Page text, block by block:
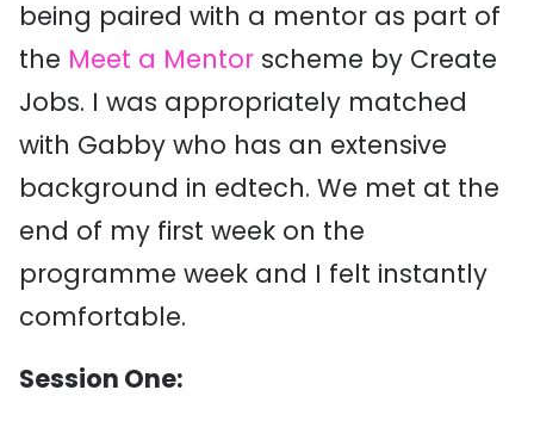
being paired with a mentor as part of
the Meet a Mentor scheme by Create
Jobs. I was appropriately matched
with Gabby who has an extensive
background in edtech. We met at the
end of my first week on the
programme week and I felt instantly
comfortable.
Session One: